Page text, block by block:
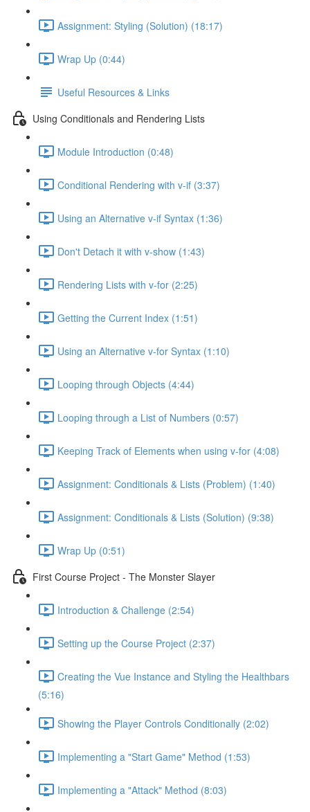
Assignment: Styling (Solution) (18:17)
Wrap Up (0:44)
Useful Resources & Links
Using Conditionals and Rendering Lists
Module Introduction (0:48)
Conditional Rendering with v-if (3:37)
Using an Alternative v-if Syntax (1:36)
Don't Detach it with v-show (1:43)
Rendering Lists with v-for (2:25)
Getting the Current Index (1:51)
Using an Alternative v-for Syntax (1:10)
Looping through Objects (4:44)
Looping through a List of Numbers (0:57)
Keeping Track of Elements when using v-for (4:08)
Assignment: Conditionals & Lists (Problem) (1:40)
Assignment: Conditionals & Lists (Solution) (9:38)
Wrap Up (0:51)
First Course Project - The Monster Slayer
Introduction & Challenge (2:54)
Setting up the Course Project (2:37)
Creating the Vue Instance and Styling the Healthbars
(5:16)
Showing the Player Controls Conditionally (2:02)
Implementing a "Start Game" Method (1:53)
Implementing a "Attack" Method (8:03)